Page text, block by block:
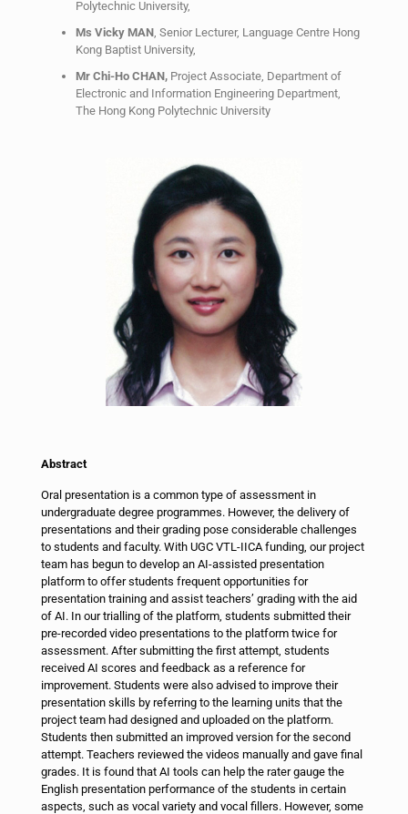
Polytechnic University,
Ms Vicky MAN , Senior Lecturer, Language Centre Hong
Kong Baptist University,
Mr Chi-Ho CHAN, Project Associate, Department of
Electronic and Information Engineering Department,
The Hong Kong Polytechnic University
Abstract
Oral presentation is a common type of assessment in
undergraduate degree programmes. However, the delivery of
presentations and their grading pose considerable challenges
to students and faculty. With UGC VTL-IICA funding, our project
team has begun to develop an AI-assisted presentation
platform to offer students frequent opportunities for
presentation training and assist teachers’ grading with the aid
of AI. In our trialling of the platform, students submitted their
pre-recorded video presentations to the platform twice for
assessment. After submitting the first attempt, students
received AI scores and feedback as a reference for
improvement. Students were also advised to improve their
presentation skills by referring to the learning units that the
project team had designed and uploaded on the platform.
Students then submitted an improved version for the second
attempt. Teachers reviewed the videos manually and gave final
grades. It is found that AI tools can help the rater gauge the
English presentation performance of the students in certain
aspects, such as vocal variety and vocal fillers. However, some